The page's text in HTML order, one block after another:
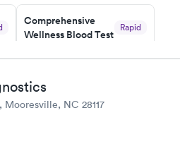
Comprehensive
Wellness Blood Test
Rapid
Book now
Men's Health Blood
Test
Mooresville, NC 28117